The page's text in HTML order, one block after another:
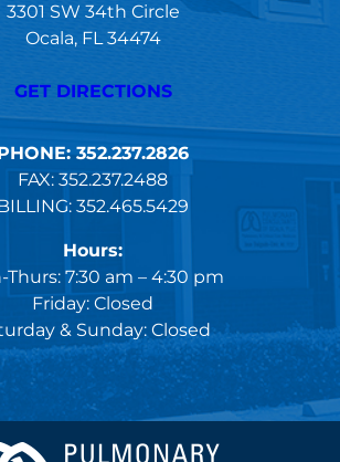
3301 SW 34th Circle
Ocala, FL 34474
GET DIRECTIONS
352.237.2826
FAX: 352.237.2488
352.465.5429
Hours:
Thurs: 7:30 am – 4:30 pm
Friday: Closed
& Sunday: Closed